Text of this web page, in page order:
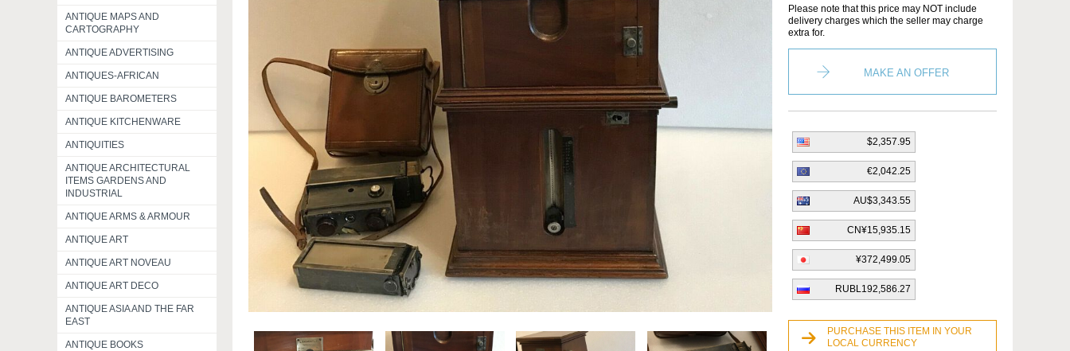
ANTIQUE MAPS AND
CARTOGRAPHY
ANTIQUE ADVERTISING
ANTIQUES-AFRICAN
ANTIQUE BAROMETERS
ANTIQUE KITCHENWARE
ANTIQUITIES
ANTIQUE ARCHITECTURAL
ITEMS GARDENS AND
INDUSTRIAL
ANTIQUE ARMS & ARMOUR
ANTIQUE ART
ANTIQUE ART NOVEAU
ANTIQUE ART DECO
ANTIQUE ASIA AND THE FAR
EAST
ANTIQUE BOOKS
Please note that this price may NOT include
delivery charges which the seller may charge
extra for.
MAKE AN OFFER
$2,357.95
€2,042.25
AU$3,343.55
CN¥15,935.15
¥372,499.05
RUBL192,586.27
PURCHASE THIS ITEM IN YOUR
LOCAL CURRENCY